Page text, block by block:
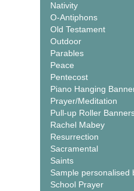
Nativity
O-Antiphons
Old Testament
Outdoor
Parables
Peace
Pentecost
Piano Hanging
Prayer/Meditation
Pull-up Roller
Rachel Mabey
Resurrection
Sacramental
Saints
Sample personalised
School Prayer